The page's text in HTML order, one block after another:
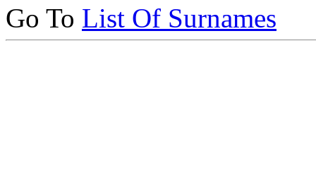
Go To List Of Surnames